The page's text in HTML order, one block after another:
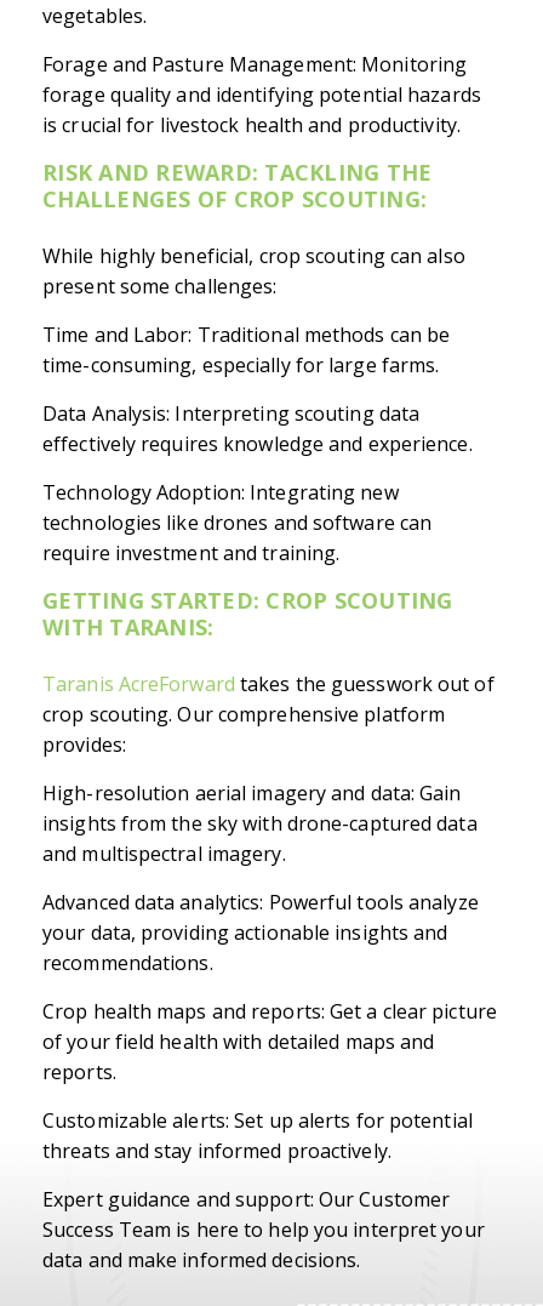
vegetables.
Forage and Pasture Management: Monitoring
forage quality and identifying potential hazards
is crucial for livestock health and productivity.
RISK AND REWARD: TACKLING THE
CHALLENGES OF CROP SCOUTING:
While highly beneficial, crop scouting can also
present some challenges:
Time and Labor: Traditional methods can be
time-consuming, especially for large farms.
Data Analysis: Interpreting scouting data
effectively requires knowledge and experience.
Technology Adoption: Integrating new
technologies like drones and software can
require investment and training.
GETTING STARTED: CROP SCOUTING
WITH TARANIS:
Taranis AcreForward takes the guesswork out of
crop scouting. Our comprehensive platform
provides:
High-resolution aerial imagery and data: Gain
insights from the sky with drone-captured data
and multispectral imagery.
Advanced data analytics: Powerful tools analyze
your data, providing actionable insights and
recommendations.
Crop health maps and reports: Get a clear picture
of your field health with detailed maps and
reports.
Customizable alerts: Set up alerts for potential
threats and stay informed proactively.
Expert guidance and support: Our Customer
Success Team is here to help you interpret your
data and make informed decisions.